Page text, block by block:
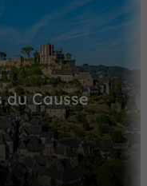
du Causse